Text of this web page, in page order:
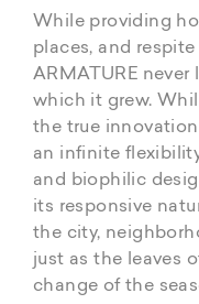
While providing
places, and
ARMATURE
which it grew.
the true
an infinite
and biophilic
its responsive
the city,
just as the leaves
change of the